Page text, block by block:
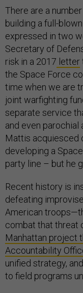
There are a
building a full-
expressed in two
Secretary of
risk in a 2017 letter
the Space Force
time when we are
joint warfighting
separate service
and even parochial
Mattis acquiesced
developing a
party line – but he
Recent history is
defeating
American
combat that threat
Manhattan project
Accountability
unified strategy,
to field programs